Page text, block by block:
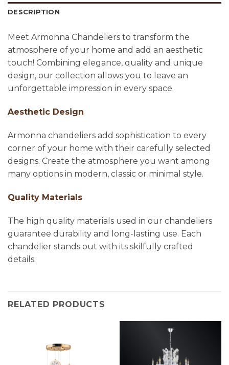
DESCRIPTION
Meet Armonna Chandeliers to transform the
atmosphere of your home and add an aesthetic
touch! Combining elegance, quality and unique
design, our collection allows you to leave an
unforgettable impression in every space.
Aesthetic Design
Armonna chandeliers add sophistication to every
corner of your home with their carefully selected
designs. Create the atmosphere you want among
many options in modern, classic or minimal style.
Quality Materials
The high quality materials used in our chandeliers
guarantee durability and long-lasting use. Each
chandelier stands out with its skilfully crafted
details.
RELATED PRODUCTS